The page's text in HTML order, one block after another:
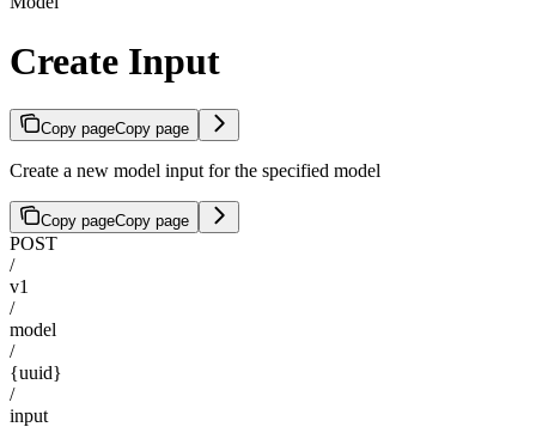
Create Input
Copy pageCopy page
Create a new model input for the specified model
Copy pageCopy page
POST
/
v1
/
model
/
{uuid}
/
input